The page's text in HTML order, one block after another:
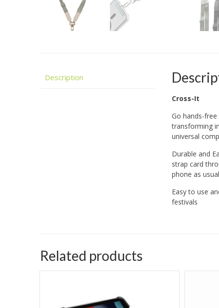
Description
Cross-It
Go hands-
transforming
universal
Durable and
strap card
phone as
Easy to use
festivals
Related products